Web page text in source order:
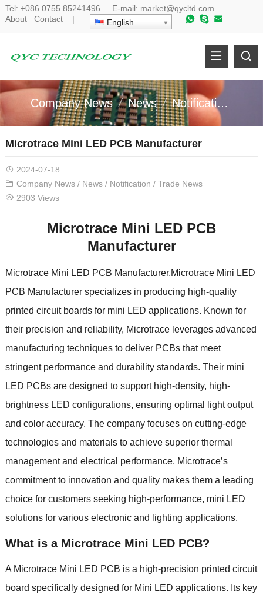
Tel: +086 0755 85241496 E-mail: market@qycltd.com
About
Contact| English
Company News News Notification
Microtrace Mini LED PCB Manufacturer
2024-07-18
Company News/ News/ Notification / Trade News
2903 Views
Microtrace Mini LED PCB
Manufacturer
Microtrace Mini LED PCB Manufacturer,Microtrace Mini LED
PCB Manufacturer specializes in producing high-quality
printed circuit boards for mini LED applications. Known for
their precision and reliability, Microtrace leverages advanced
manufacturing techniques to deliver PCBs that meet
stringent performance and durability standards. Their mini
LED PCBs are designed to support high-density, high-
brightness LED configurations, ensuring optimal light output
and color accuracy. The company focuses on cutting-edge
technologies and materials to achieve superior thermal
management and electrical performance. Microtrace’s
commitment to innovation and quality makes them a leading
choice for customers seeking high-performance, mini LED
solutions for various electronic and lighting applications.
What is a Microtrace Mini LED PCB?
A Microtrace Mini LED PCB is a high-precision printed circuit
board specifically designed for Mini LED applications. Its key